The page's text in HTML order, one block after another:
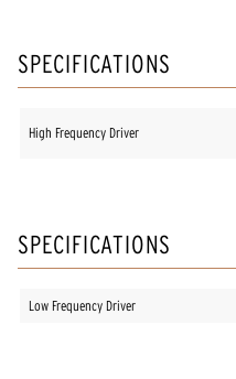
SPECIFICATIONS
High Frequency Driver
SPECIFICATIONS
Low Frequency Driver